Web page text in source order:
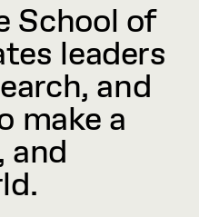
School of
leaders
and
make a
and